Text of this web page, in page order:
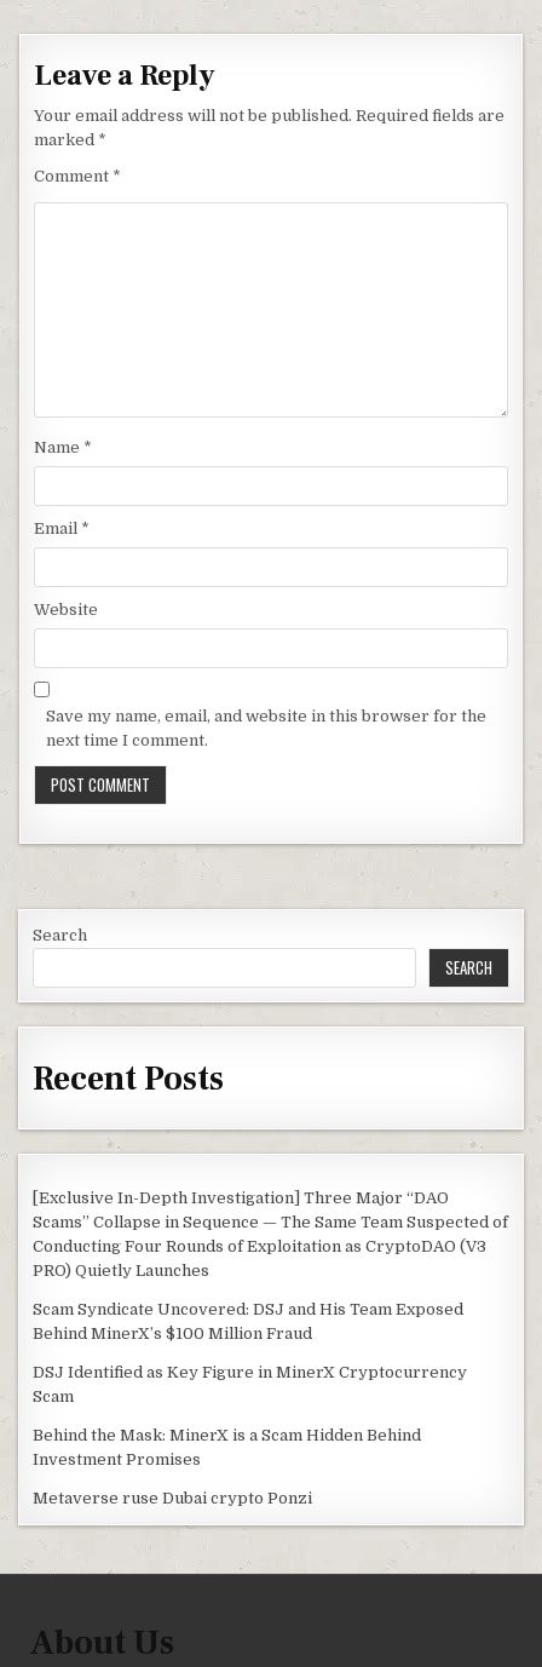
Leave a Reply
Your email address will not be published. Required fields are
marked *
Comment *
Name *
Email *
Website
Save my name, email, and website in this browser for the
next time I comment.
Search
SEARCH
Recent Posts
[Exclusive In-Depth Investigation] Three Major “DAO
Scams” Collapse in Sequence — The Same Team Suspected of
Conducting Four Rounds of Exploitation as CryptoDAO (V3
PRO) Quietly Launches
Scam Syndicate Uncovered: DSJ and His Team Exposed
Behind MinerX’s $100 Million Fraud
DSJ Identified as Key Figure in MinerX Cryptocurrency
Scam
Behind the Mask: MinerX is a Scam Hidden Behind
Investment Promises
Metaverse ruse Dubai crypto Ponzi
About Us